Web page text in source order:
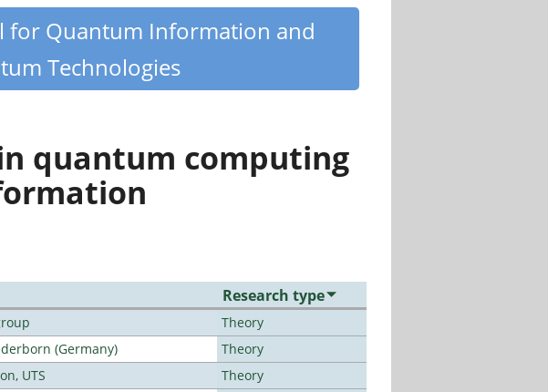
for Quantum Information and
Technologies
quantum computing
Research type
Theory
(Germany)
Theory
UTS
Theory